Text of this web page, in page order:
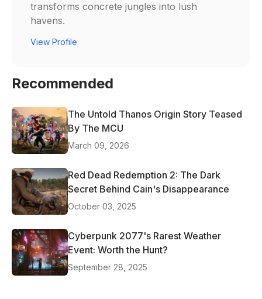
transforms concrete jungles into lush
havens.
View Profile
Recommended
The Untold Thanos Origin Story Teased
By The MCU
March 09, 2026
Red Dead Redemption 2: The Dark
Secret Behind Cain's Disappearance
October 03, 2025
Cyberpunk 2077's Rarest Weather
Event: Worth the Hunt?
September 28, 2025